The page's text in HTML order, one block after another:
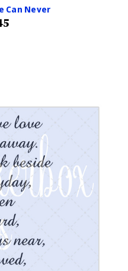
Can Never